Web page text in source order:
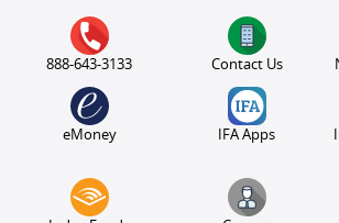
888-643-3133 Contact Us
eMoney IFA Apps